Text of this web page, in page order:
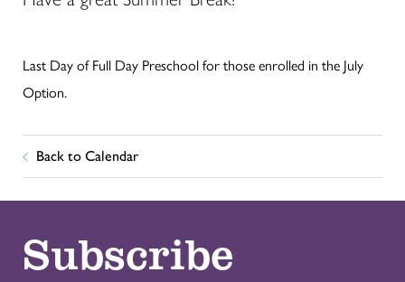
Last Day of Full Day Preschool for those enrolled in the July
Option.
Back to Calendar
Subscribe